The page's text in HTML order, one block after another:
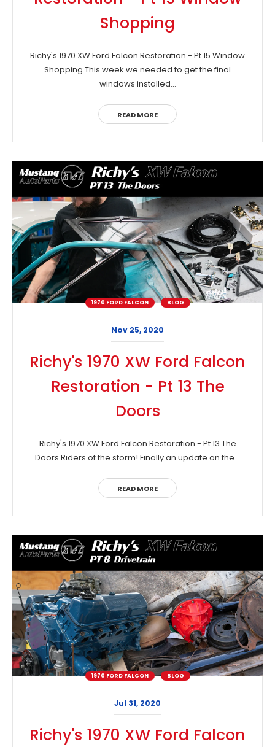
Shopping
Richy's 1970 XW Ford Falcon Restoration - Pt 15 Window
Shopping This week we needed to get the final
windows installed...
READ MORE
1970 FORD FALCON BLOG
Nov 25, 2020
Richy's 1970 XW Ford Falcon
Restoration - Pt 13 The
Doors
Richy's 1970 XW Ford Falcon Restoration - Pt 13 The
Doors Riders of the storm! Finally an update on the...
READ MORE
1970 FORD FALCON BLOG
Jul 31, 2020
Richy's 1970 XW Ford Falcon